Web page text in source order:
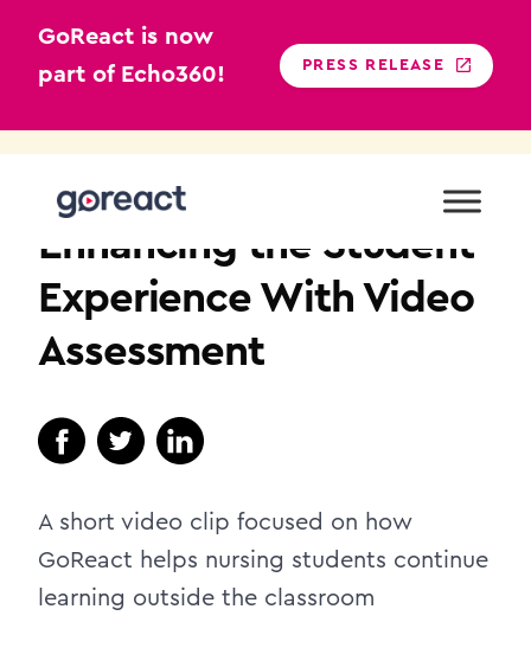
GoReact is now
part of Echo360!
PRESS RELEASE
Enhancing the Student
Experience With Video
Assessment
A short video clip focused on how
GoReact helps nursing students continue
learning outside the classroom